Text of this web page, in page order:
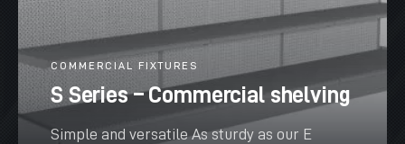
COMMERCIAL FIXTURES
S Series – Commercial shelving
Simple and versatile As sturdy as our E